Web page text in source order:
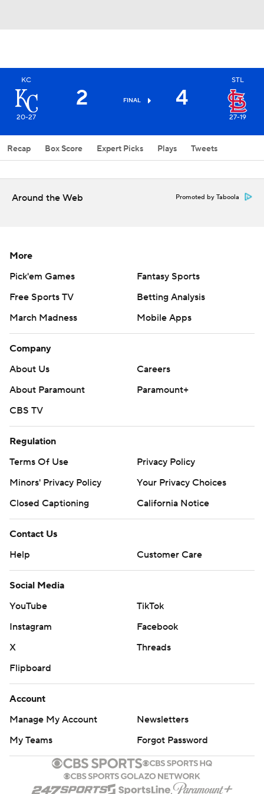
KC
20-27
2 FINAL 4
STL
27-19
Recap Box Score Expert Picks Plays Tweets
Around the Web Promoted by Taboola
More
Pick'em Games
Fantasy Sports
Free Sports TV
Betting Analysis
March Madness
Mobile Apps
Company
About Us
Careers
About Paramount
Paramount+
CBS TV
Regulation
Terms Of Use
Privacy Policy
Minors' Privacy Policy
Your Privacy Choices
Closed Captioning
California Notice
Contact Us
Help
Customer Care
Social Media
YouTube
TikTok
Instagram
Facebook
X
Threads
Flipboard
Account
Manage My Account
Newsletters
My Teams
Forgot Password